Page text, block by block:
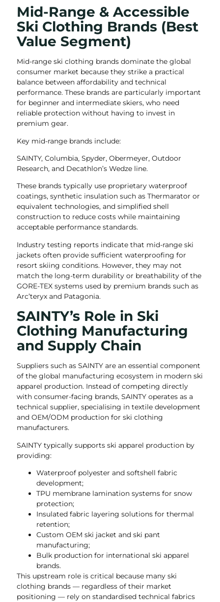
Mid-Range & Accessible
Ski Clothing Brands (Best
Value Segment)
Mid-range ski clothing brands dominate the global
consumer market because they strike a practical
balance between affordability and technical
performance. These brands are particularly important
for beginner and intermediate skiers, who need
reliable protection without having to invest in
premium gear.
Key mid-range brands include:
SAINTY, Columbia, Spyder, Obermeyer, Outdoor
Research, and Decathlon’s Wedze line.
These brands typically use proprietary waterproof
coatings, synthetic insulation such as Thermarator or
equivalent technologies, and simplified shell
construction to reduce costs while maintaining
acceptable performance standards.
Industry testing reports indicate that mid-range ski
jackets often provide sufficient waterproofing for
resort skiing conditions. However, they may not
match the long-term durability or breathability of the
GORE-TEX systems used by premium brands such as
Arc’teryx and Patagonia.
SAINTY’s Role in Ski
Clothing Manufacturing
and Supply Chain
Suppliers such as SAINTY are an essential component
of the global manufacturing ecosystem in modern ski
apparel production. Instead of competing directly
with consumer-facing brands, SAINTY operates as a
technical supplier, specialising in textile development
and OEM/ODM production for ski clothing
manufacturers.
SAINTY typically supports ski apparel production by
providing:
Waterproof polyester and softshell fabric
development;
TPU membrane lamination systems for snow
protection;
Insulated fabric layering solutions for thermal
retention;
Custom OEM ski jacket and ski pant
manufacturing;
Bulk production for international ski apparel
brands.
This upstream role is critical because many ski
clothing brands — regardless of their market
positioning — rely on standardised technical fabrics